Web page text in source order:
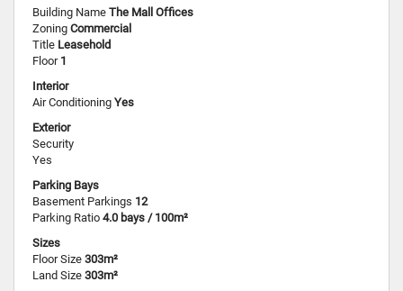
Building Name The Mall Offices
Zoning Commercial
Title Leasehold
Floor 1
Interior
Air Conditioning Yes
Exterior
Security
Yes
Parking Bays
Basement Parkings 12
Parking Ratio 4.0 bays / 100m²
Sizes
Floor Size 303m²
Land Size 303m²